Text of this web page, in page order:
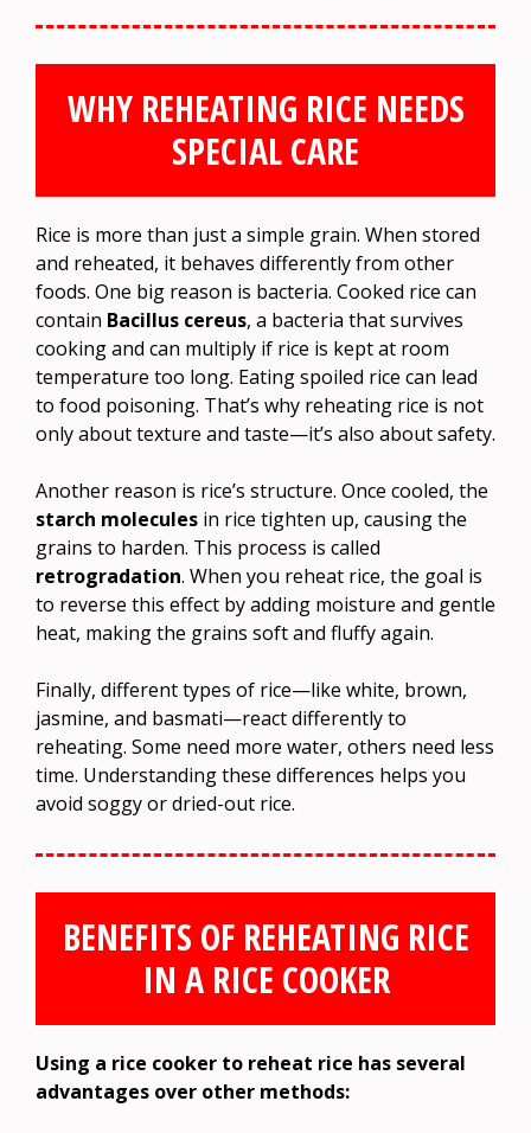
WHY REHEATING RICE NEEDS
SPECIAL CARE
Rice is more than just a simple grain. When stored
and reheated, it behaves differently from other
foods. One big reason is bacteria. Cooked rice can
contain Bacillus cereus, a bacteria that survives
cooking and can multiply if rice is kept at room
temperature too long. Eating spoiled rice can lead
to food poisoning. That’s why reheating rice is not
only about texture and taste—it’s also about safety.
Another reason is rice’s structure. Once cooled, the
starch molecules in rice tighten up, causing the
grains to harden. This process is called
retrogradation. When you reheat rice, the goal is
to reverse this effect by adding moisture and gentle
heat, making the grains soft and fluffy again.
Finally, different types of rice—like white, brown,
jasmine, and basmati—react differently to
reheating. Some need more water, others need less
time. Understanding these differences helps you
avoid soggy or dried-out rice.
BENEFITS OF REHEATING RICE
IN A RICE COOKER
Using a rice cooker to reheat rice has several
advantages over other methods: